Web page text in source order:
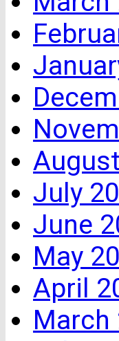
July
June
May
April
March